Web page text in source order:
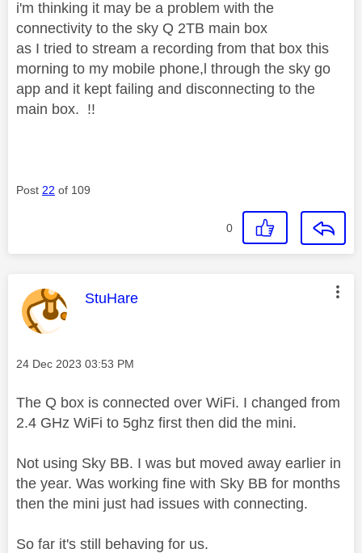
i'm thinking it may be a problem with the
connectivity to the sky Q 2TB main box
as I tried to stream a recording from that box this
morning to my mobile phone,l through the sky go
app and it kept failing and disconnecting to the
main box. !!
Post 22 of 109
0
This message was authored by:
StuHare
Message posted on
‎24 Dec 2023 03:53 PM
The Q box is connected over WiFi. I changed from
2.4 GHz WiFi to 5ghz first then did the mini.
Not using Sky BB. I was but moved away earlier in
the year. Was working fine with Sky BB for months
then the mini just had issues with connecting.
So far it's still behaving for us.